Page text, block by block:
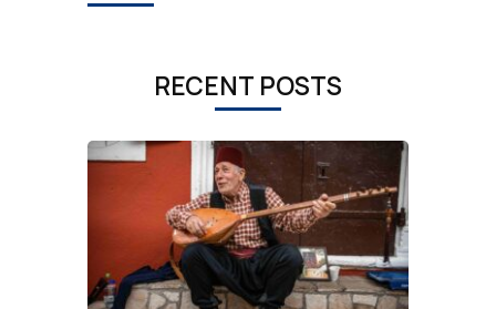
RECENT POSTS